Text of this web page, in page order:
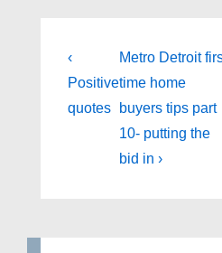
Post
navigation
Previous
Post
is
‹
Positive
quotes
Next
Post
is
Metro Detroit
time home
buyers tips part
10- putting the
bid in ›